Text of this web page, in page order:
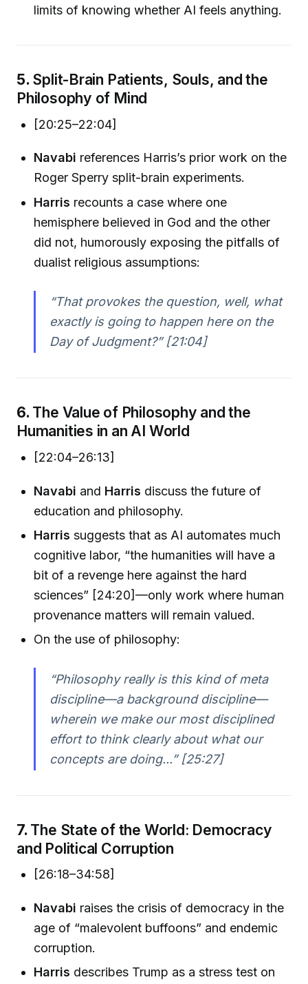
limits of knowing whether AI feels anything.
5. Split-Brain Patients, Souls, and the
Philosophy of Mind
[20:25–22:04]
Navabi references Harris’s prior work on the
Roger Sperry split-brain experiments.
Harris recounts a case where one
hemisphere believed in God and the other
did not, humorously exposing the pitfalls of
dualist religious assumptions:
“That provokes the question, well, what
exactly is going to happen here on the
Day of Judgment?” [21:04]
6. The Value of Philosophy and the
Humanities in an AI World
[22:04–26:13]
Navabi and Harris discuss the future of
education and philosophy.
Harris suggests that as AI automates much
cognitive labor, “the humanities will have a
bit of a revenge here against the hard
sciences” [24:20]—only work where human
provenance matters will remain valued.
On the use of philosophy:
“Philosophy really is this kind of meta
discipline—a background discipline—
wherein we make our most disciplined
effort to think clearly about what our
concepts are doing...” [25:27]
7. The State of the World: Democracy
and Political Corruption
[26:18–34:58]
Navabi raises the crisis of democracy in the
age of “malevolent buffoons” and endemic
corruption.
Harris describes Trump as a stress test on